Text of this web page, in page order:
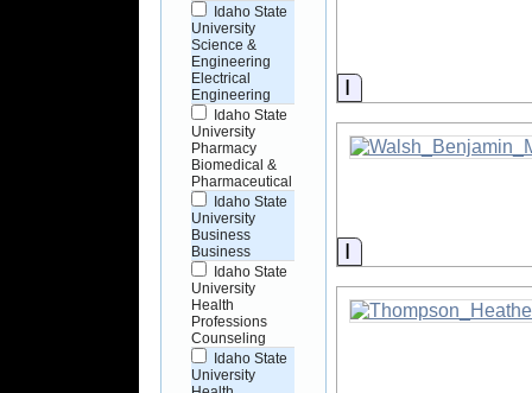
Idaho State
University
Science &
Engineering
Electrical
Engineering
Idaho State
University
Pharmacy
Biomedical &
Pharmaceutical
Idaho State
University
Business
Business
Idaho State
University
Health
Professions
Counseling
Idaho State
University
Information
Information